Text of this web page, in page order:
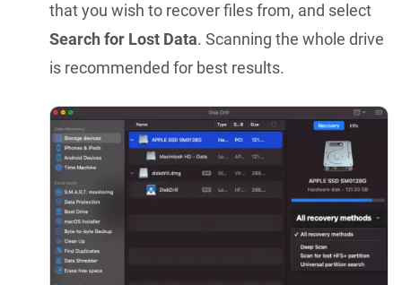
that you wish to recover files from, and select
Search for Lost Data. Scanning the whole drive
is recommended for best results.